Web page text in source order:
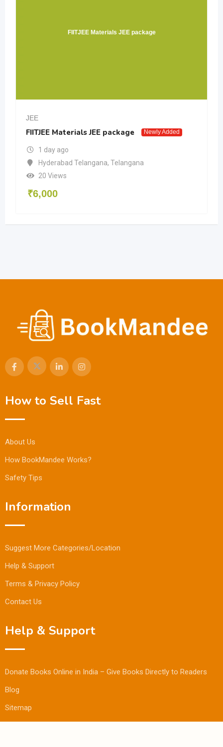
FIITJEE Materials JEE package
JEE
FIITJEE Materials JEE package Newly Added
1 day ago
Hyderabad Telangana, Telangana
20 Views
₹6,000
How to Sell Fast
About Us
How BookMandee Works?
Safety Tips
Information
Suggest More Categories/Location
Help & Support
Terms & Privacy Policy
Contact Us
Help & Support
Donate Books Online in India – Give Books Directly to Readers
Blog
Sitemap